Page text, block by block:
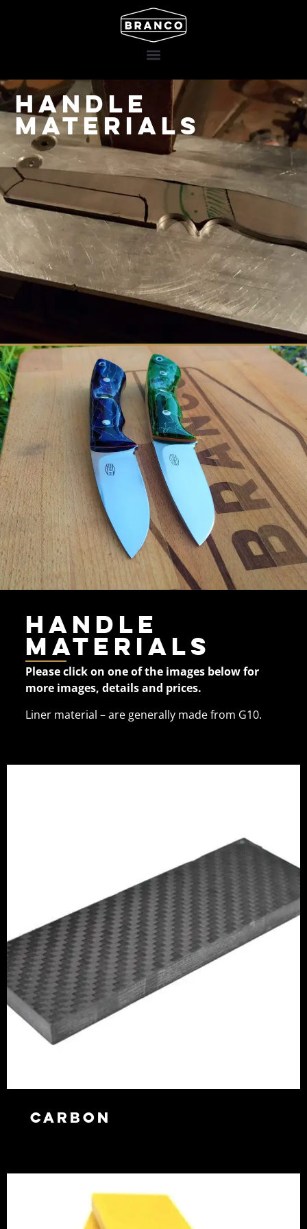
Handle
materials
Handle
Materials
Please click on one of the images below for
more images, details and prices.
Liner material – are generally made from G10.
Carbon